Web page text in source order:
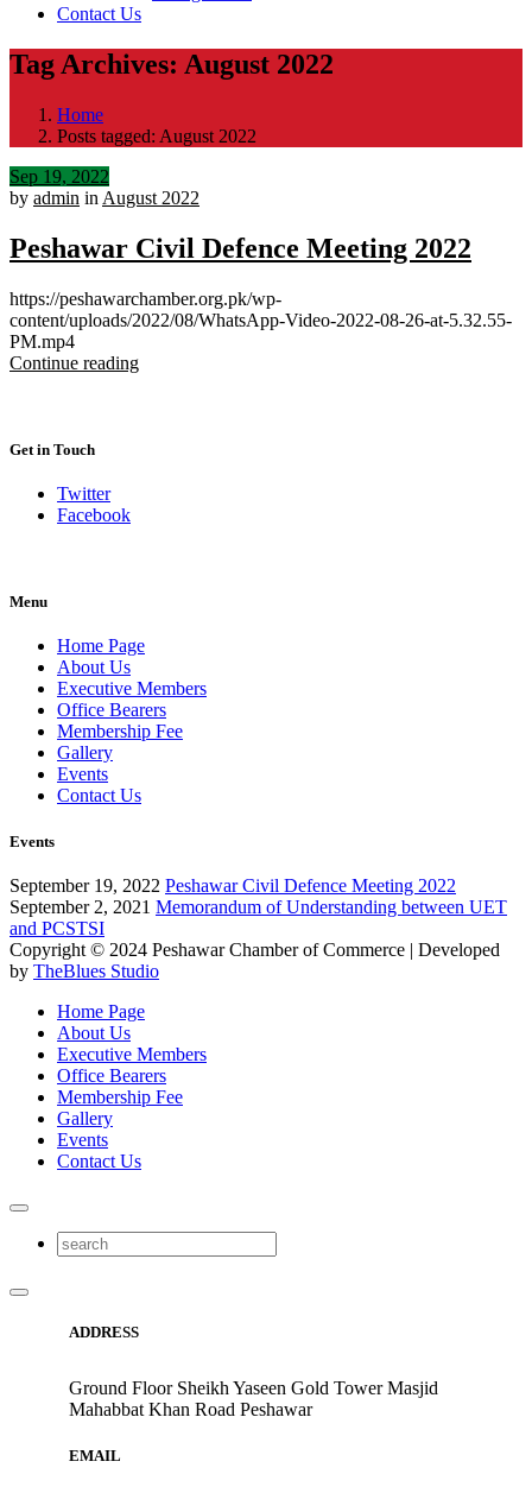
Contact Us
Tag Archives: August 2022
Home
Posts tagged: August 2022
Sep 19, 2022
by admin in August 2022
Peshawar Civil Defence Meeting 2022
https://peshawarchamber.org.pk/wp-
content/uploads/2022/08/WhatsApp-Video-2022-08-26-at-5.32.55-
PM.mp4
Continue reading
Get in Touch
Twitter
Facebook
Menu
Home Page
About Us
Executive Members
Office Bearers
Membership Fee
Gallery
Events
Contact Us
Events
September 19, 2022 Peshawar Civil Defence Meeting 2022
September 2, 2021 Memorandum of Understanding between UET
and PCSTSI
Copyright © 2024 Peshawar Chamber of Commerce | Developed
by TheBlues Studio
Home Page
About Us
Executive Members
Office Bearers
Membership Fee
Gallery
Events
Contact Us
ADDRESS
Ground Floor Sheikh Yaseen Gold Tower Masjid
Mahabbat Khan Road Peshawar
EMAIL